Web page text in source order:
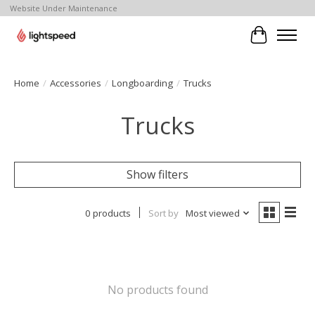
Website Under Maintenance
Cart
Home / Accessories / Longboarding / Trucks
Trucks
Show filters
0 products Sort by Most viewed
No products found